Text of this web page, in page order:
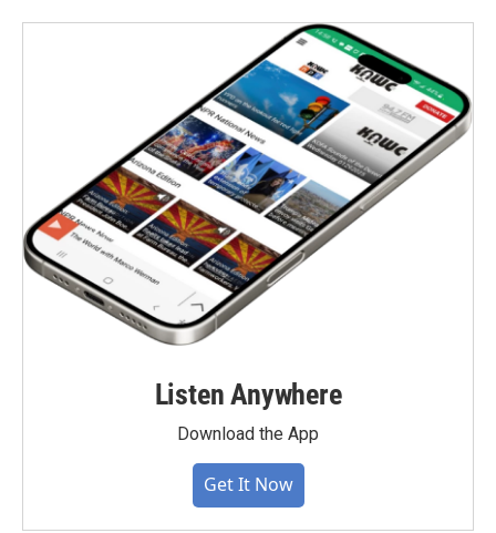
Listen Anywhere
Download the App
Get It Now